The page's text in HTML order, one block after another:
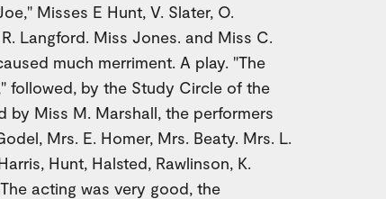
Misses E Hunt, V. Slater, O.
Langford. Miss Jones. and Miss C.
much merriment. A play. "The
followed, by the Study Circle of the
by Miss M. Marshall, the performers
Mrs. E. Homer, Mrs. Beaty. Mrs. L.
Hunt, Halsted, Rawlinson, K.
acting was very good, the